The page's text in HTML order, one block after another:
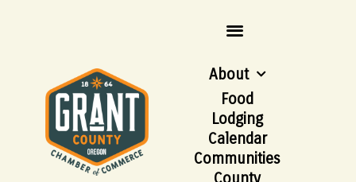
About
Food
Lodging
Calendar
Communities
County